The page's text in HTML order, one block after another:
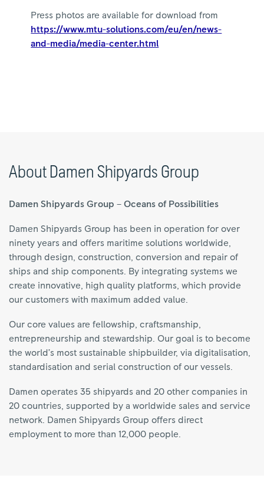
Press photos are available for download from
https://www.mtu-solutions.com/eu/en/news-
and-media/media-center.html
About Damen Shipyards Group
Damen Shipyards Group – Oceans of Possibilities
Damen Shipyards Group has been in operation for over
ninety years and offers maritime solutions worldwide,
through design, construction, conversion and repair of
ships and ship components. By integrating systems we
create innovative, high quality platforms, which provide
our customers with maximum added value.
Our core values are fellowship, craftsmanship,
entrepreneurship and stewardship. Our goal is to become
the world’s most sustainable shipbuilder, via digitalisation,
standardisation and serial construction of our vessels.
Damen operates 35 shipyards and 20 other companies in
20 countries, supported by a worldwide sales and service
network. Damen Shipyards Group offers direct
employment to more than 12,000 people.